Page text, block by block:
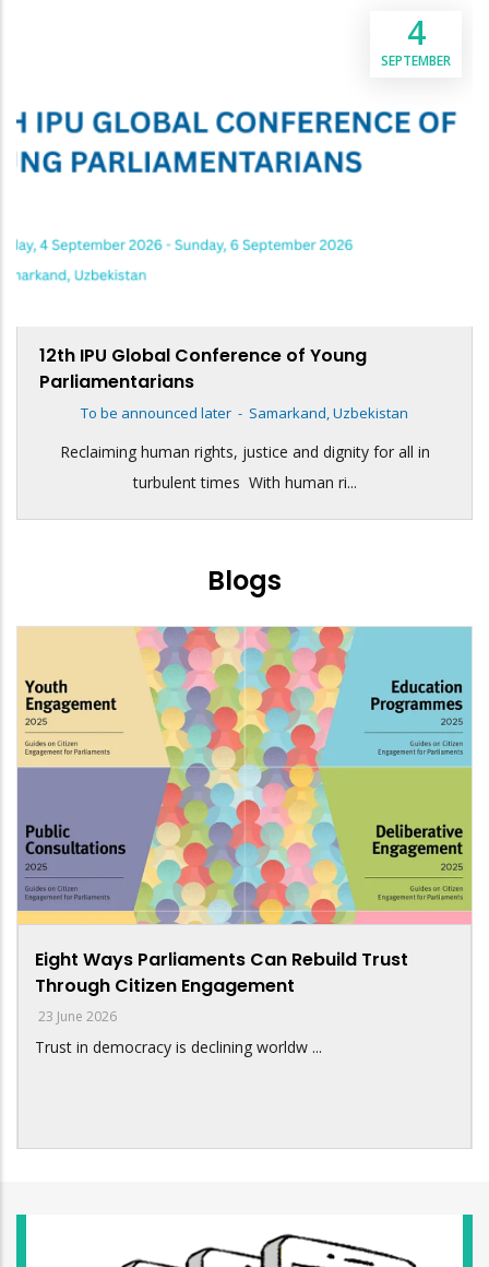
4
SEPTEMBER
12th IPU Global Conference of Young
Parliamentarians
To be announced later - Samarkand, Uzbekistan
Reclaiming human rights, justice and dignity for all in
turbulent times With human ri...
Blogs
Eight Ways Parliaments Can Rebuild Trust
Through Citizen Engagement
23 June 2026
Trust in democracy is declining worldw ...